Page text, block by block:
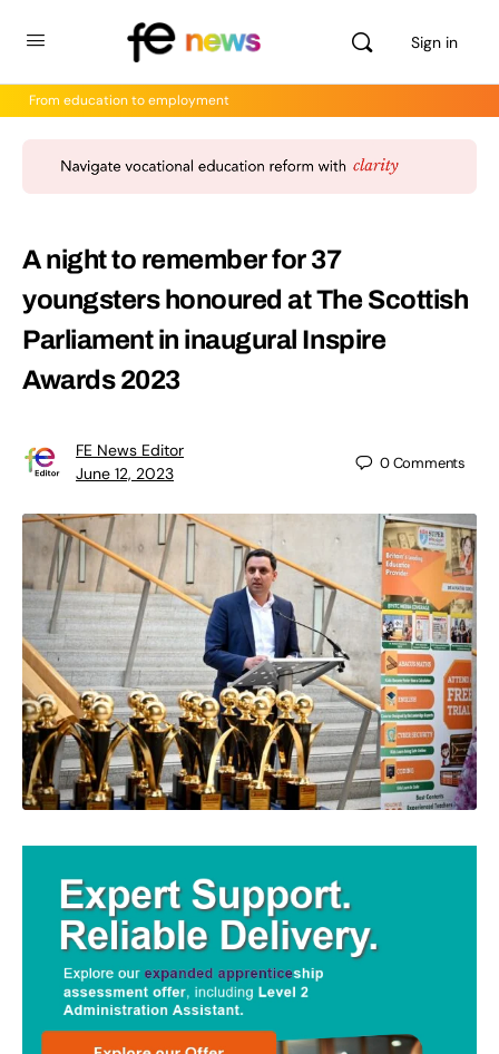
Sign in
From education to employment
A night to remember for 37
youngsters honoured at The Scottish
Parliament in inaugural Inspire
Awards 2023
FE News Editor
June 12, 2023
0Comments